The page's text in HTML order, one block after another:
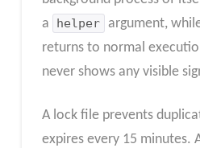
a
helper argument,
returns to normal
never shows any visible
A lock file prevents
expires every 15 minutes.​